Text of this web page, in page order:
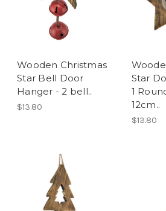
Wooden Christmas
Star Bell Door
Hanger - 2 bell..
$13.80
Star
1
12cm..
$13.80